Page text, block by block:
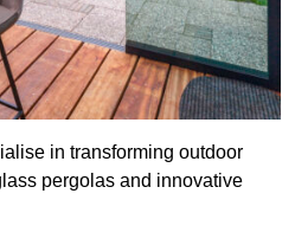
in transforming outdoor
pergolas and innovative